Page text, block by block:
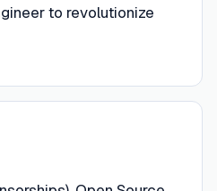
to revolutionize